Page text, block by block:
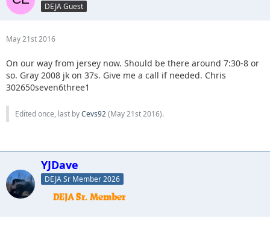
DEJA Guest
May 21st 2016
On our way from jersey now. Should be there around 7:30-8 or
so. Gray 2008 jk on 37s. Give me a call if needed. Chris
302650seven6three1
Edited once, last byCevs92(May 21st 2016).
YJDave
DEJA Sr Member 2026